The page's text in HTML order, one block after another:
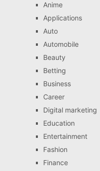
Anime
Applications
Auto
Automobile
Beauty
Betting
Business
Career
Digital marketing
Education
Entertainment
Fashion
Finance